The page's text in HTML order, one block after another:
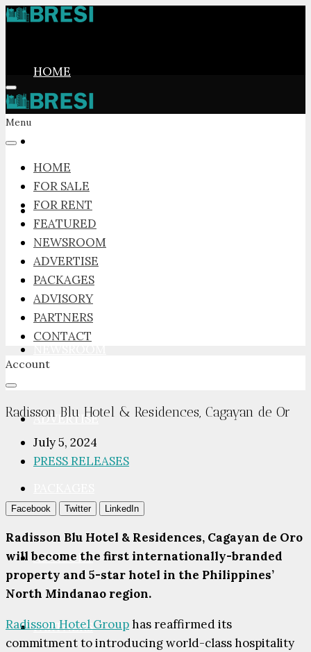
HOME
FOR RENT
FEATURED
ADVERTISE
ADVISORY
PARTNERS
Menu
HOME
FOR SALE
FOR RENT
FEATURED
NEWSROOM
ADVERTISE
PACKAGES
ADVISORY
PARTNERS
CONTACT
Account
Radisson Blu Hotel & Residences, Cagayan de Or
July 5, 2024
PRESS RELEASES
Facebook Twitter LinkedIn
Radisson Blu Hotel & Residences, Cagayan de Oro
will become the first internationally-branded
property and 5-star hotel in the Philippines’
North Mindanao region.
Radisson Hotel Grouphas reaffirmed its
commitment to introducing world-class hospitality